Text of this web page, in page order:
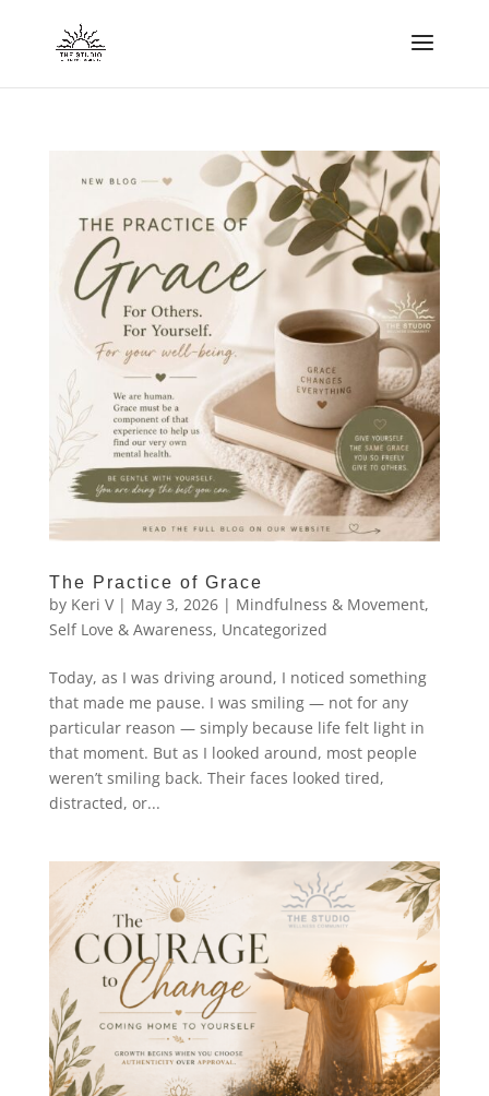
The Practice of Grace
by Keri V| May 3, 2026| Mindfulness & Movement,
Self Love & Awareness, Uncategorized
Today, as I was driving around, I noticed something
that made me pause. I was smiling — not for any
particular reason — simply because life felt light in
that moment. But as I looked around, most people
weren’t smiling back. Their faces looked tired,
distracted, or...